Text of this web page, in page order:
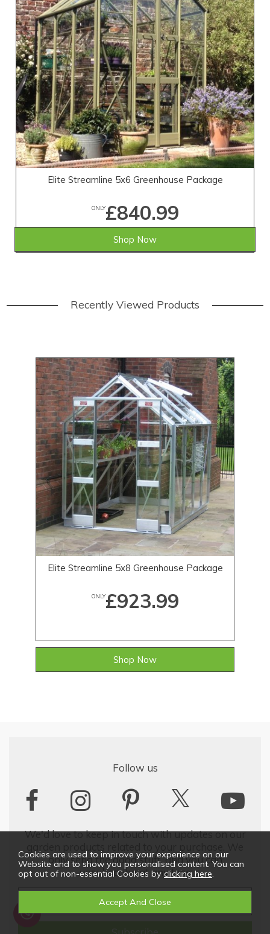
Elite Streamline 5x6 Greenhouse Package
ONLY£840.99
Shop Now
Recently Viewed Products
Elite Streamline 5x8 Greenhouse Package
ONLY£923.99
Shop Now
Follow us
We'd love to keep in touch with updates on our
only send the good stuff, and you can
unsubscribe at any time
Cookies are used to improve your experience on our
Website and to show you personalised content. You can
opt out of non-essential Cookies by clicking here.